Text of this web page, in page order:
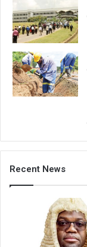
Recent News